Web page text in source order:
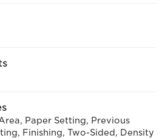
Paper Setting, Previous
Finishing, Two-Sided, Density